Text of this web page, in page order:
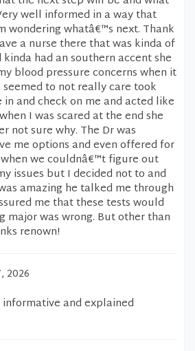
well informed in a way that
wondering whatâ€™s next. Thank
a nurse there that was kinda of
had an southern accent she
blood pressure concerns when it
to not really care took
and check on me and acted like
I was scared at the end she
not sure why. The Dr was
me options and even offered for
we couldnâ€™t figure out
issues but I decided not to and
amazing he talked me through
me that these tests would
major was wrong. But other than
renown!
2026
informative and explained